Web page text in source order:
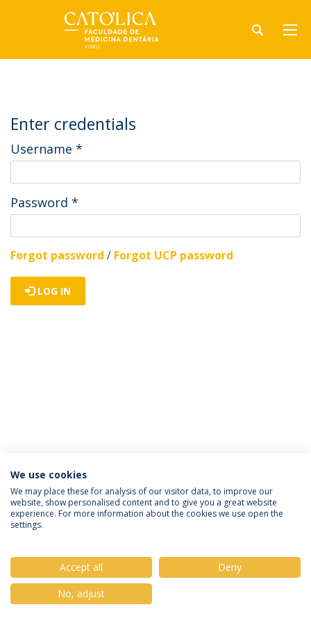
Enter credentials
Username *
Password *
Forgot password / Forgot UCP password
LOG IN
Privacy Policy Terms & Conditions Rights of Data Subjects
© 2026 Universidade Católica Portuguesa
We use cookies
We may place these for analysis of our visitor data, to improve our
website, show personalised content and to give you a great website
experience. For more information about the cookies we use open the
settings.
Accept all
Deny
No, adjust